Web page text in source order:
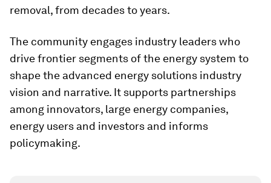
removal, from decades to years.
The community engages industry leaders who
drive frontier segments of the energy system to
shape the advanced energy solutions industry
vision and narrative. It supports partnerships
among innovators, large energy companies,
energy users and investors and informs
policymaking.